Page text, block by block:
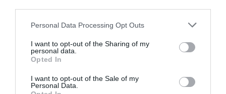
Personal Data Processing Opt Outs
I want to opt-out of the Sharing of my
personal data.
Opted In
I want to opt-out of the Sale of my
Personal Data.